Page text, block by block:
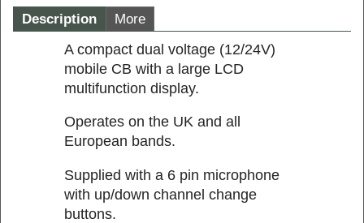
Description More
A compact dual voltage (12/24V)
mobile CB with a large LCD
multifunction display.
Operates on the UK and all
European bands.
Supplied with a 6 pin microphone
with up/down channel change
buttons.